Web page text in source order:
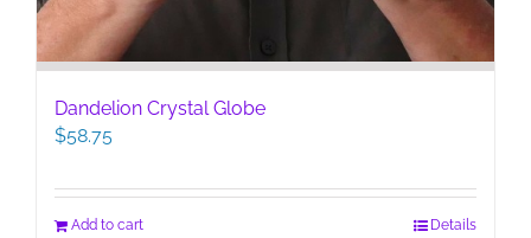
Dandelion Crystal Globe
$58.75
Add to cart Details